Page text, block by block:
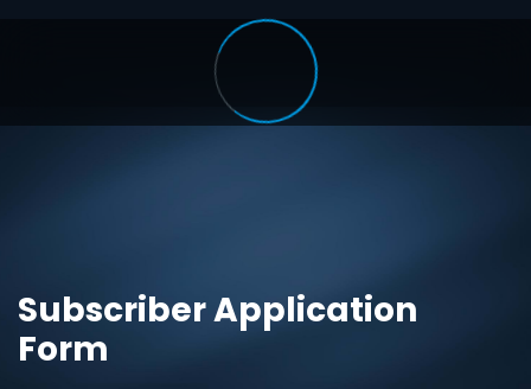
Subscriber Application
Form